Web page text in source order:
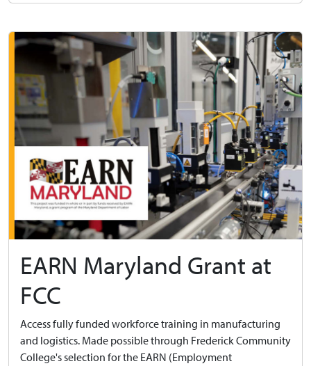
EARN Maryland Grant at
FCC
Access fully funded workforce training in manufacturing
and logistics. Made possible through Frederick Community
College's selection for the EARN (Employment